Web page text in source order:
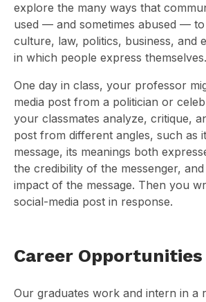
explore the many ways that
used — and sometimes abused —
culture, law, politics, business, and
in which people express themselves.
One day in class, your professor
media post from a politician or
your classmates analyze, critique,
post from different angles, such as
message, its meanings both
the credibility of the messenger,
impact of the message. Then you
social-media post in response.
Career Opportunities
Our graduates work and intern in a